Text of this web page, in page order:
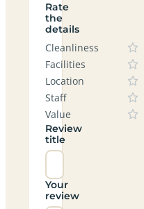
Rate
the
details
Cleanliness
Facilities
Location
Staff
Value
Review
title
Your
review